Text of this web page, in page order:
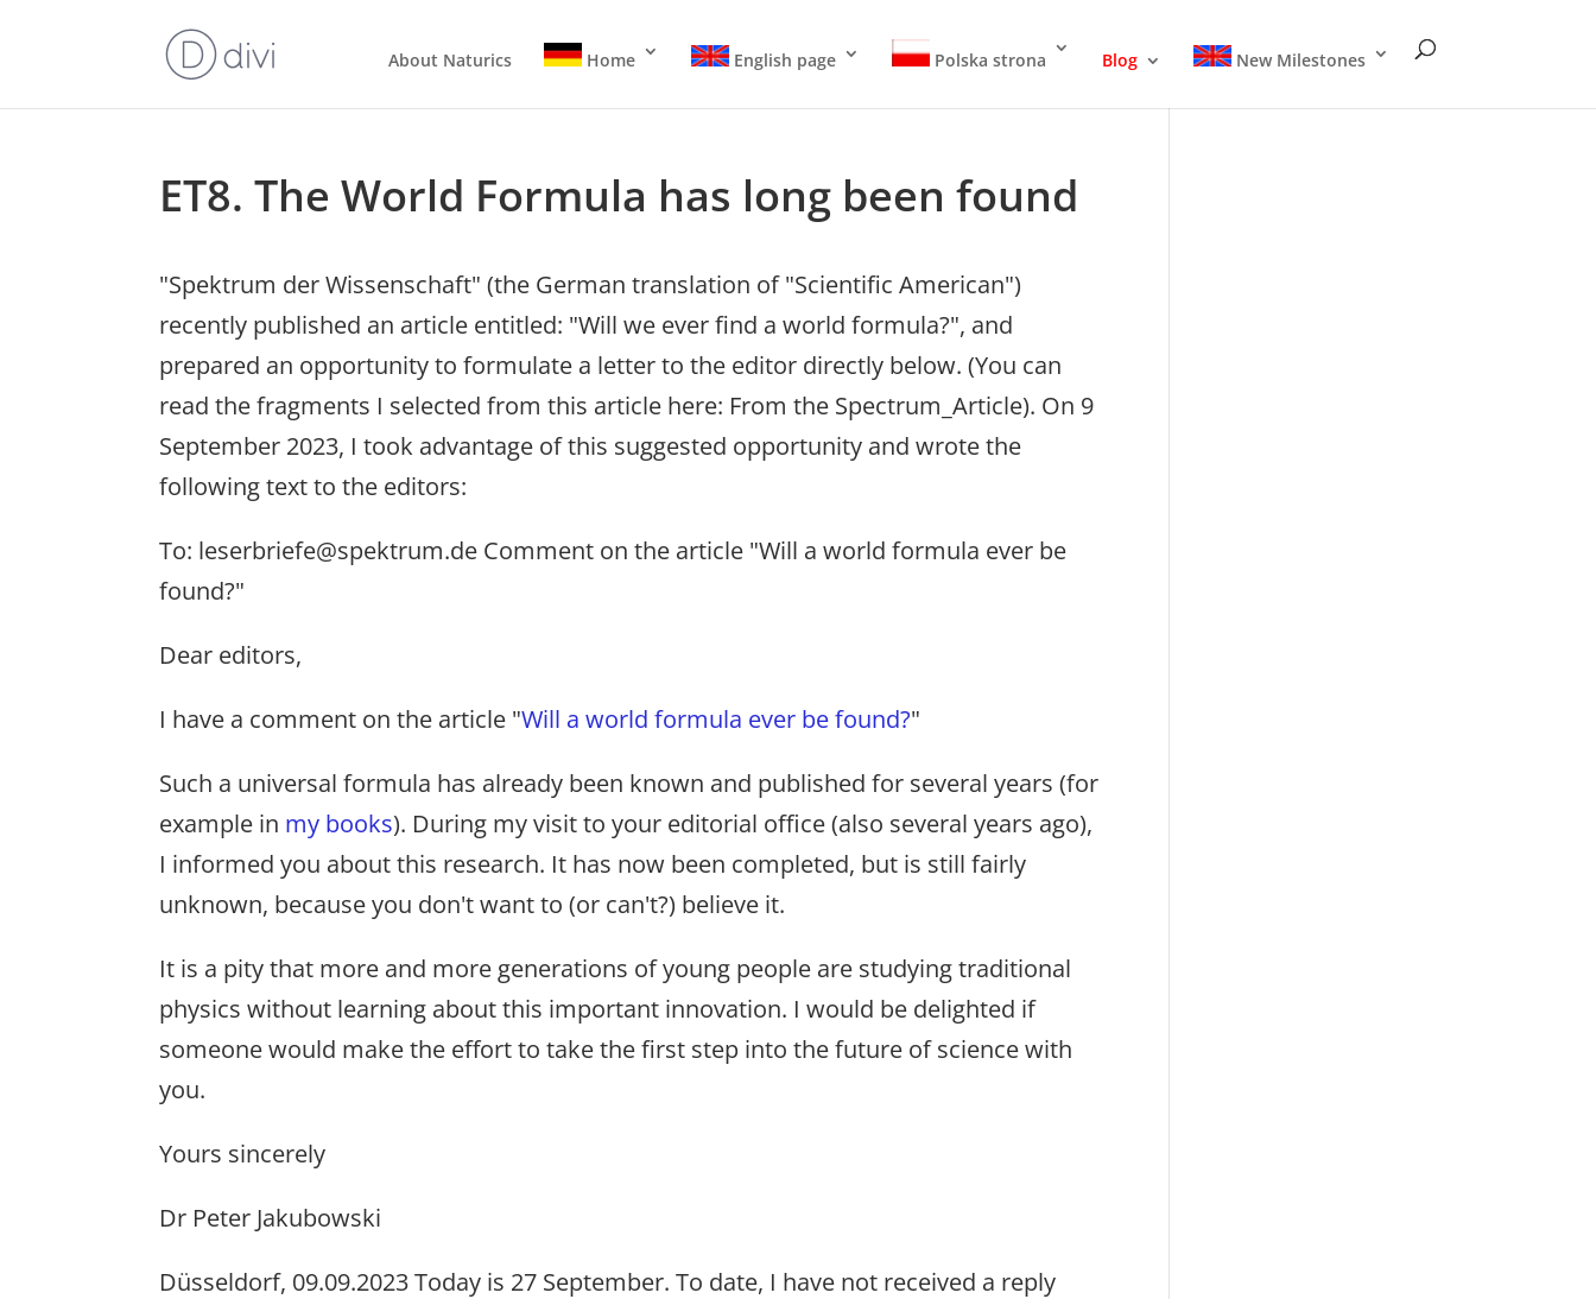
About Naturics Home English page Polska strona Blog New Milestones
ET8. The World Formula has long been found
"Spektrum der Wissenschaft" (the German translation of "Scientific American")
recently published an article entitled: "Will we ever find a world formula?", and
prepared an opportunity to formulate a letter to the editor directly below. (You can
read the fragments I selected from this article here: From the Spectrum_Article). On 9
September 2023, I took advantage of this suggested opportunity and wrote the
following text to the editors:
To: leserbriefe@spektrum.de Comment on the article "Will a world formula ever be
found?"
Dear editors,
I have a comment on the article "Will a world formula ever be found?"
Such a universal formula has already been known and published for several years (for
example in my books). During my visit to your editorial office (also several years ago),
I informed you about this research. It has now been completed, but is still fairly
unknown, because you don't want to (or can't?) believe it.
It is a pity that more and more generations of young people are studying traditional
physics without learning about this important innovation. I would be delighted if
someone would make the effort to take the first step into the future of science with
you.
Yours sincerely
Dr Peter Jakubowski
Düsseldorf, 09.09.2023 Today is 27 September. To date, I have not received a reply